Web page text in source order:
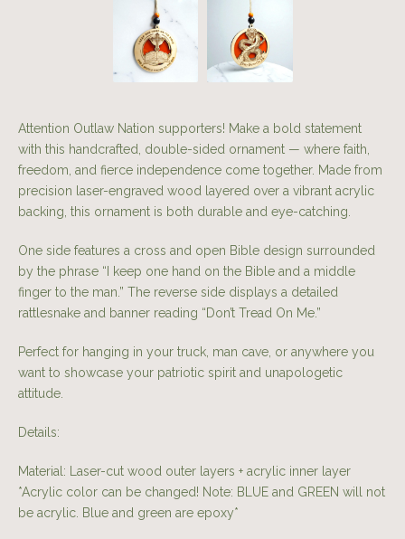
Attention Outlaw Nation supporters! Make a bold statement
with this handcrafted, double-sided ornament — where faith,
freedom, and fierce independence come together. Made from
precision laser-engraved wood layered over a vibrant acrylic
backing, this ornament is both durable and eye-catching.
One side features a cross and open Bible design surrounded
by the phrase “I keep one hand on the Bible and a middle
finger to the man.” The reverse side displays a detailed
rattlesnake and banner reading “Don’t Tread On Me.”
Perfect for hanging in your truck, man cave, or anywhere you
want to showcase your patriotic spirit and unapologetic
attitude.
Details:
Material: Laser-cut wood outer layers + acrylic inner layer
*Acrylic color can be changed! Note: BLUE and GREEN will not
be acrylic. Blue and green are epoxy*